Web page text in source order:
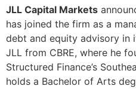
JLL Capital Markets
has joined the firm as a
debt and equity advisory in
JLL from CBRE, where he
Structured Finance’s
holds a Bachelor of Arts